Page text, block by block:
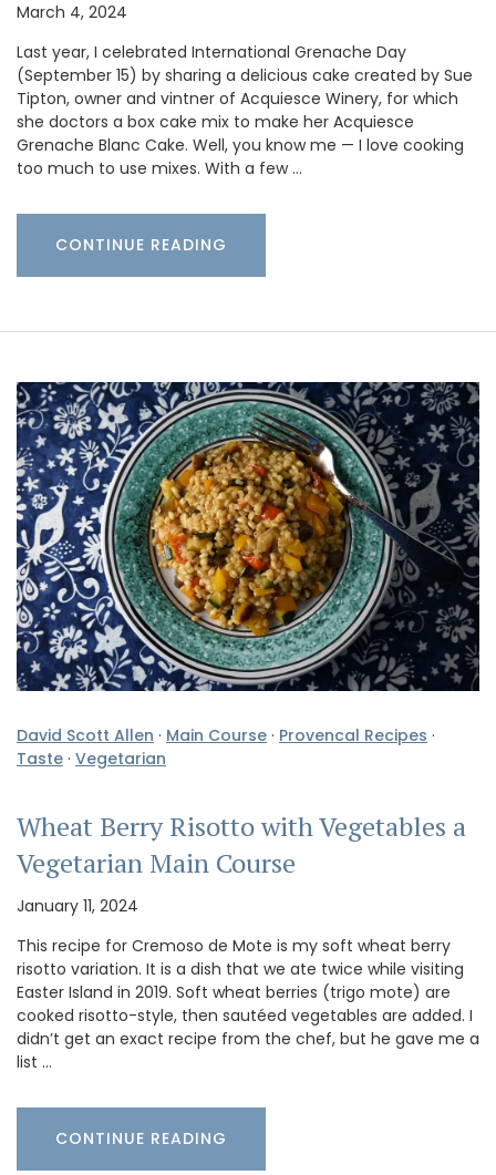
March 4, 2024
Last year, I celebrated International Grenache Day
(September 15) by sharing a delicious cake created by Sue
Tipton, owner and vintner of Acquiesce Winery, for which
she doctors a box cake mix to make her Acquiesce
Grenache Blanc Cake. Well, you know me — I love cooking
too much to use mixes. With a few …
CONTINUE READING
David Scott Allen · Main Course · Provencal Recipes ·
Taste · Vegetarian
Wheat Berry Risotto with Vegetables a
Vegetarian Main Course
January 11, 2024
This recipe for Cremoso de Mote is my soft wheat berry
risotto variation. It is a dish that we ate twice while visiting
Easter Island in 2019. Soft wheat berries (trigo mote) are
cooked risotto-style, then sautéed vegetables are added. I
didn’t get an exact recipe from the chef, but he gave me a
list …
CONTINUE READING